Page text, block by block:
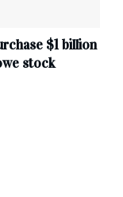
$1 billion
stock